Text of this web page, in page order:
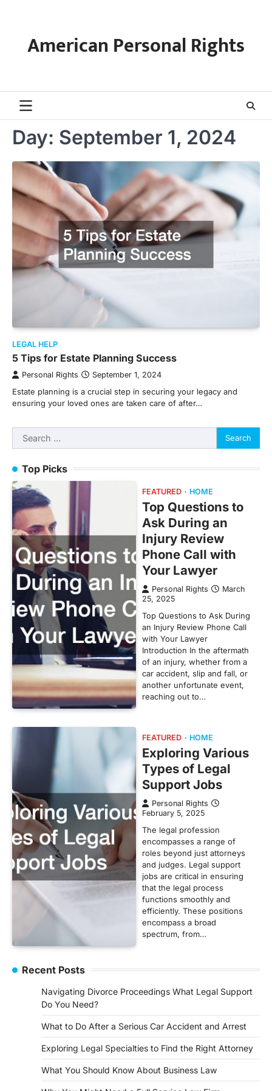
contentAmerican Personal Rights
Day: September 1, 2024
LEGAL HELP
5 Tips for Estate Planning Success
Personal Rights September 1, 2024
Estate planning is a crucial step in securing your legacy and
ensuring your loved ones are taken care of after…
Search
for:
Top Picks
FEATURED HOME
Top Questions to
Ask During an
Injury Review
Phone Call with
Your Lawyer
Personal Rights
March
25, 2025
Top Questions to Ask During
an Injury Review Phone Call
with Your Lawyer
Introduction In the aftermath
of an injury, whether from a
car accident, slip and fall, or
another unfortunate event,
reaching out to…
FEATURED HOME
Exploring Various
Types of Legal
Support Jobs
Personal Rights
February 5, 2025
The legal profession
encompasses a range of
roles beyond just attorneys
and judges. Legal support
jobs are critical in ensuring
that the legal process
functions smoothly and
efficiently. These positions
encompass a broad
spectrum, from…
Recent Posts
Navigating Divorce Proceedings What Legal Support
Do You Need?
What to Do After a Serious Car Accident and Arrest
Exploring Legal Specialties to Find the Right Attorney
What You Should Know About Business Law